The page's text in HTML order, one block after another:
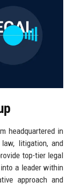
headquartered in
litigation, and
top-tier legal
a leader within
approach and